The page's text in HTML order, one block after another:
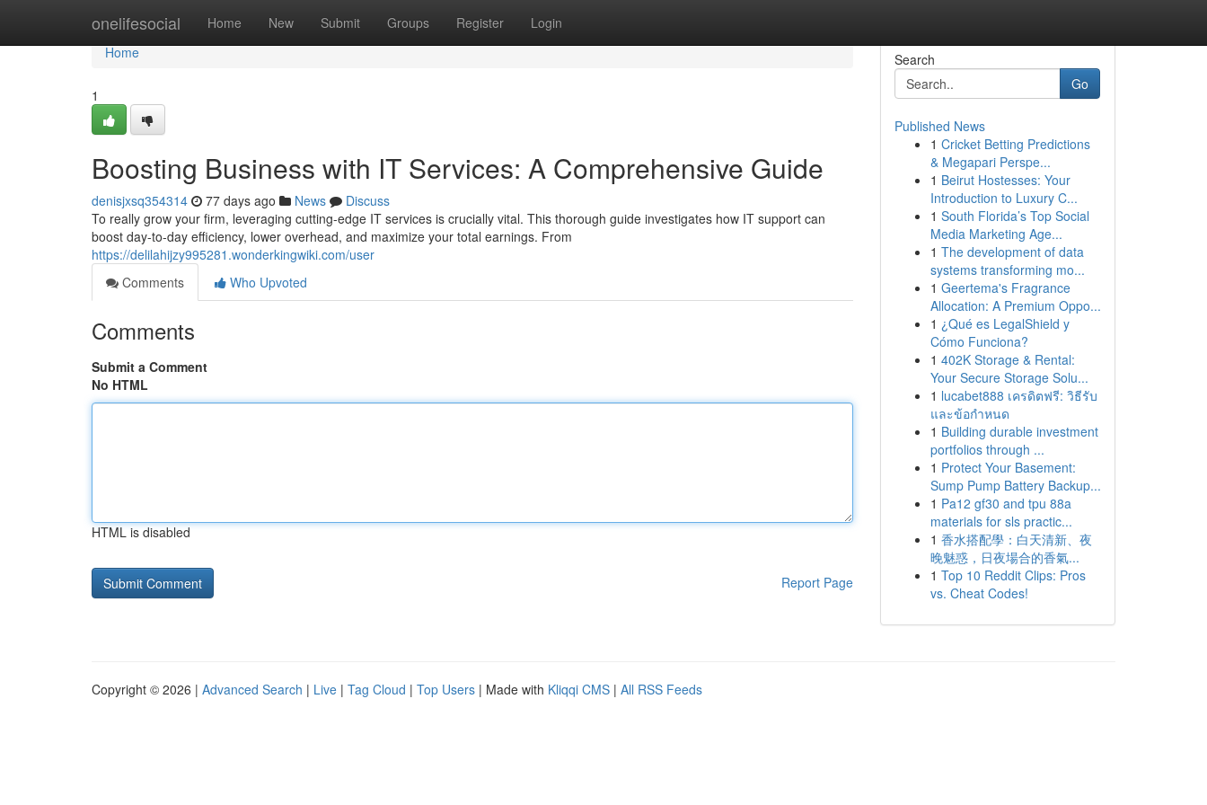
onelifesocial Home New Submit Groups Register Login
Home
Home
1
Boosting Business with IT Services: A Comprehensive Guide
denisjxsq354314 77 days ago News
Discuss
To really grow your firm, leveraging cutting-edge IT services is crucially vital. This thorough guide investigates how IT support can
boost day-to-day efficiency, lower overhead, and maximize your total earnings. From
https://delilahijzy995281.wonderkingwiki.com/user
Comments
Who Upvoted
Comments
Submit a Comment
No HTML
HTML is disabled
Report Page
Search
Go
Published News
1 Cricket Betting Predictions
& Megapari Perspe...
1 Beirut Hostesses: Your
Introduction to Luxury C...
1 South Florida’s Top Social
Media Marketing Age...
1 The development of data
systems transforming mo...
1 Geertema's Fragrance
Allocation: A Premium Oppo...
1 ¿Qué es LegalShield y
Cómo Funciona?
1 402K Storage & Rental:
Your Secure Storage Solu...
1 lucabet888 เครดิตฟรี: วิธีรับ
และข้อกำหนด
1 Building durable investment
portfolios through ...
1 Protect Your Basement:
Sump Pump Battery Backup...
1 Pa12 gf30 and tpu 88a
materials for sls practic...
1 香水搭配學：白天清新、夜
晚魅惑，日夜場合的香氣...
1 Top 10 Reddit Clips: Pros
vs. Cheat Codes!
Copyright © 2026 | Advanced Search | Live | Tag Cloud | Top Users | Made with Kliqqi CMS | All RSS Feeds